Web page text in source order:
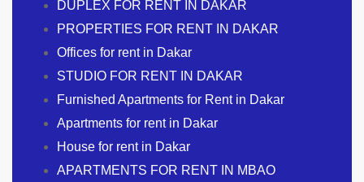
DUPLEX FOR RENT IN DAKAR
PROPERTIES FOR RENT IN DAKAR
Offices for rent in Dakar
STUDIO FOR RENT IN DAKAR
Furnished Apartments for Rent in Dakar
Apartments for rent in Dakar
House for rent in Dakar
APARTMENTS FOR RENT IN MBAO